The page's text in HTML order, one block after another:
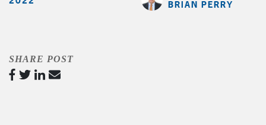
BRIAN PERRY
SHARE POST